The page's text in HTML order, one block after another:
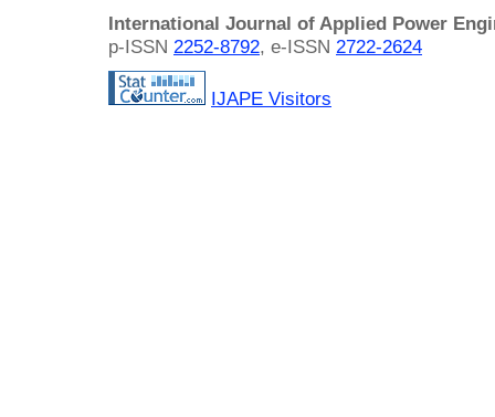
International Journal of Applied Power
p-ISSN 2252-8792, e-ISSN 2722-2624
IJAPE Visitors